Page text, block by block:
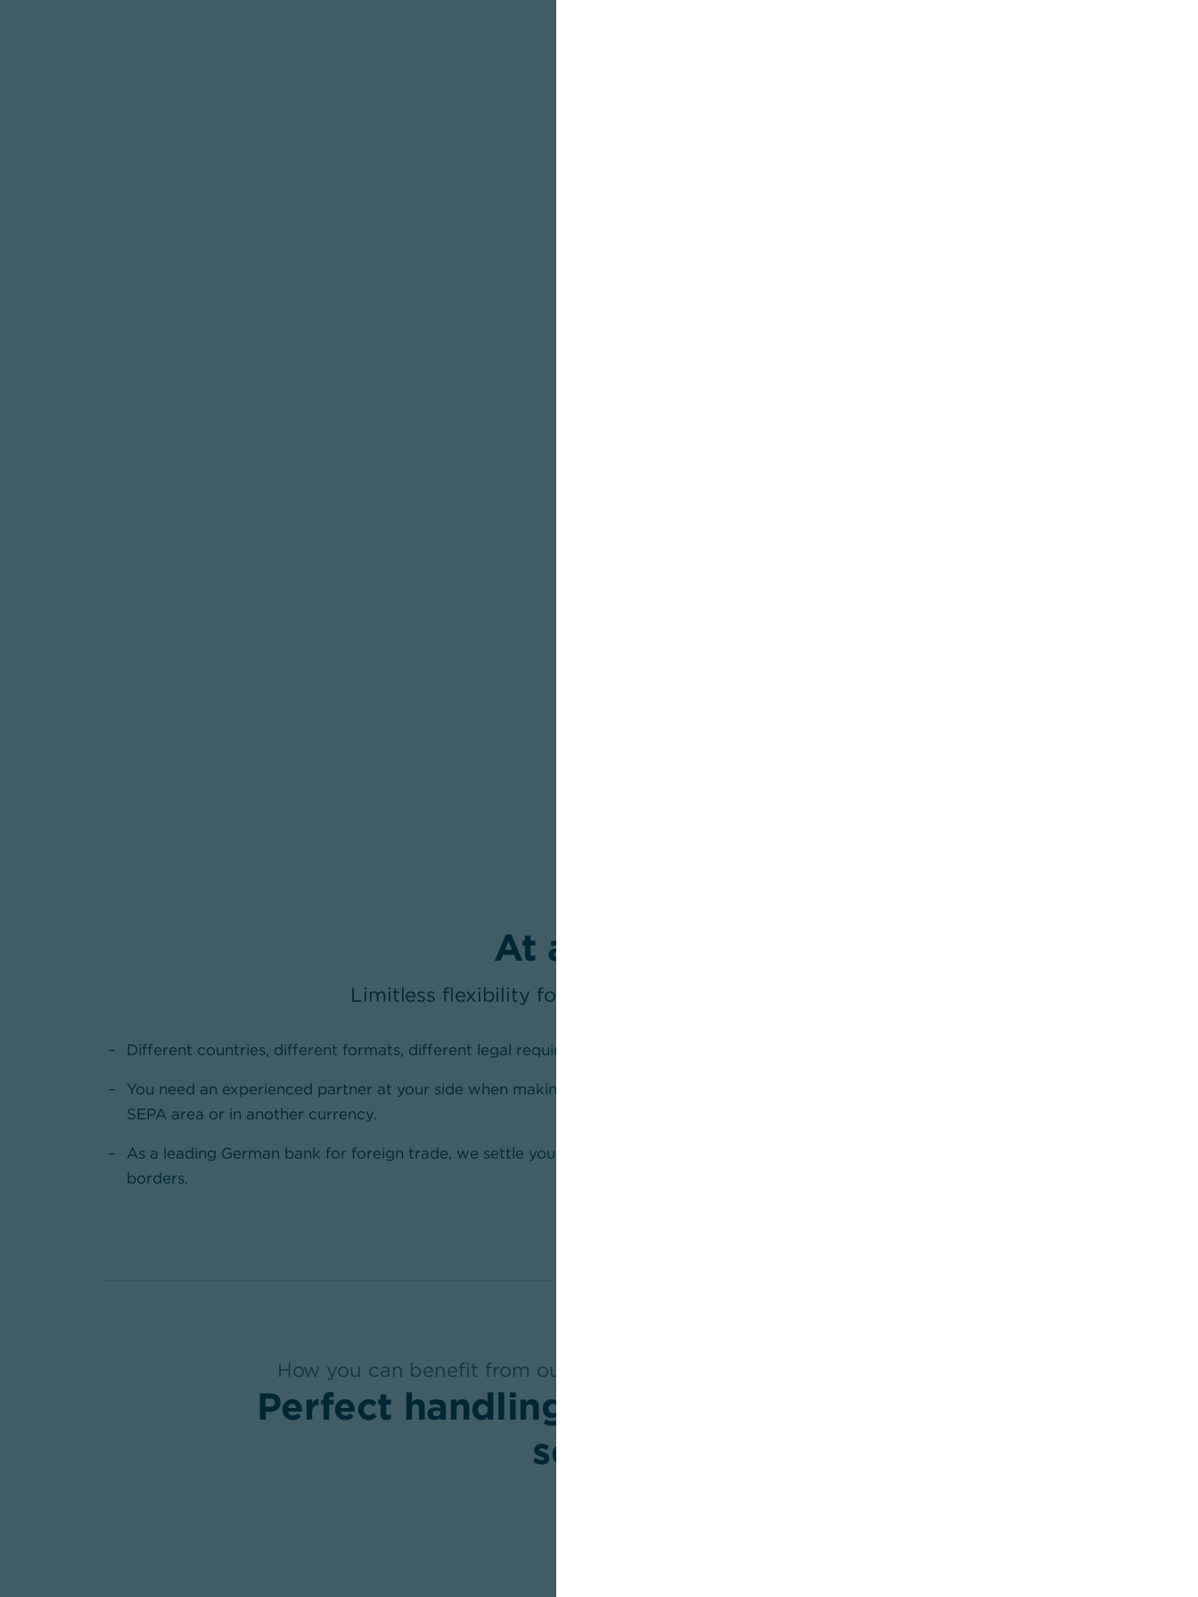
At a glance
Limitless flexibility for your cross-border payments
Different countries, different formats, different legal requirements
You need an experienced partner at your side when making a payment outside the
SEPA area or in another currency.
As a leading German bank for foreign trade, we settle your payments across all
borders.
How you can benefit from our expertise in international payments
,
Perfect handling and comprehensive
service